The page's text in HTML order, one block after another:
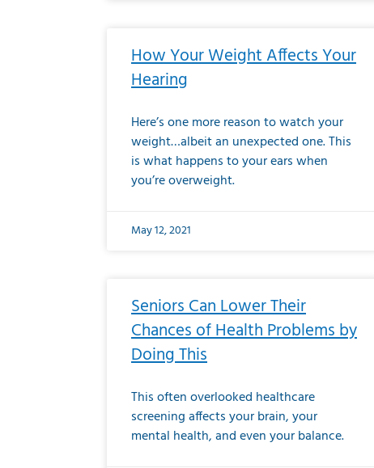
How Your Weight Affects Your
Hearing
Here’s one more reason to watch your
weight…albeit an unexpected one. This
is what happens to your ears when
you’re overweight.
May 12, 2021
Seniors Can Lower Their
Chances of Health Problems by
Doing This
This often overlooked healthcare
screening affects your brain, your
mental health, and even your balance.